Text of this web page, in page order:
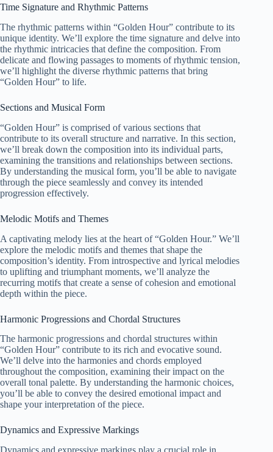
Time Signature and Rhythmic Patterns
The rhythmic patterns within “Golden Hour” contribute to its
unique identity. We’ll explore the time signature and delve into
the rhythmic intricacies that define the composition. From
delicate and flowing passages to moments of rhythmic tension,
we’ll highlight the diverse rhythmic patterns that bring
“Golden Hour” to life.
Sections and Musical Form
“Golden Hour” is comprised of various sections that
contribute to its overall structure and narrative. In this section,
we’ll break down the composition into its individual parts,
examining the transitions and relationships between sections.
By understanding the musical form, you’ll be able to navigate
through the piece seamlessly and convey its intended
progression effectively.
Melodic Motifs and Themes
A captivating melody lies at the heart of “Golden Hour.” We’ll
explore the melodic motifs and themes that shape the
composition’s identity. From introspective and lyrical melodies
to uplifting and triumphant moments, we’ll analyze the
recurring motifs that create a sense of cohesion and emotional
depth within the piece.
Harmonic Progressions and Chordal Structures
The harmonic progressions and chordal structures within
“Golden Hour” contribute to its rich and evocative sound.
We’ll delve into the harmonies and chords employed
throughout the composition, examining their impact on the
overall tonal palette. By understanding the harmonic choices,
you’ll be able to convey the desired emotional impact and
shape your interpretation of the piece.
Dynamics and Expressive Markings